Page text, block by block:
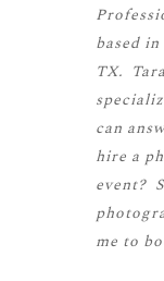
based
TX.
can
hire a
event?
me to